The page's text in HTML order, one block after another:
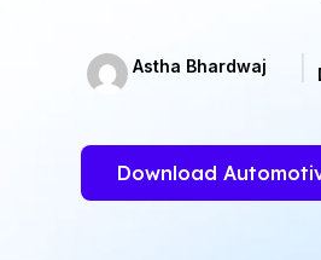
Astha Bhardwaj
Download